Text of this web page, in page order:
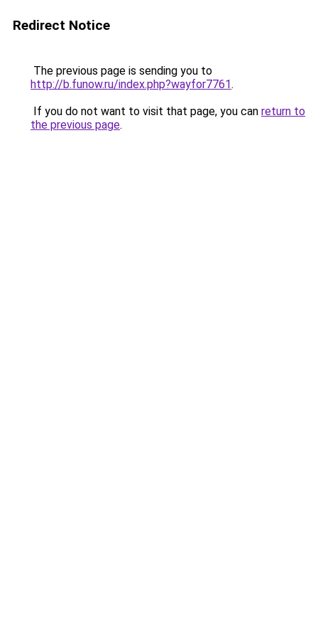
Redirect Notice
The previous page is sending you to
http://b.funow.ru/index.php?wayfor7761.
If you do not want to visit that page, you can return to
the previous page.